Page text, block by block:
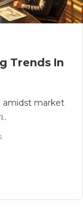
Trends In
amidst market